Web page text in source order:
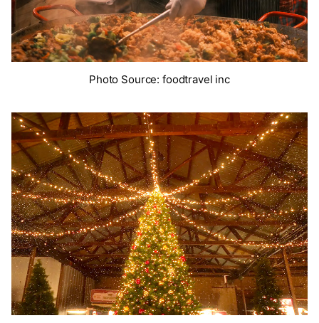
Photo Source: foodtravel inc